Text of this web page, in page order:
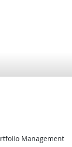
Management